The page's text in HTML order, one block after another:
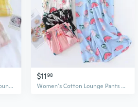
Lightweight Cotton Gauze Lounge Pants for Women - Soft Breathable Loungewear & Air Conditioning Pants
$1198
Women's Cotton Lounge Pants Wide Leg 7/8 Length Lightweight Summer Sleepwear